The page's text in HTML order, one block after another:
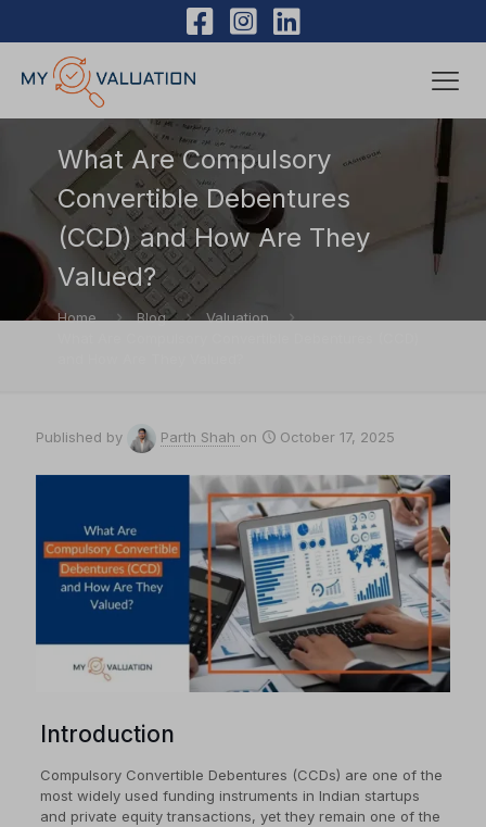
What Are Compulsory
Convertible Debentures
(CCD) and How Are They
Valued?
Home Blog
Valuation
Published by Parth Shah on October 17, 2025
Introduction
Compulsory Convertible Debentures (CCDs) are one of the
most widely used funding instruments in Indian startups
and private equity transactions, yet they remain one of the